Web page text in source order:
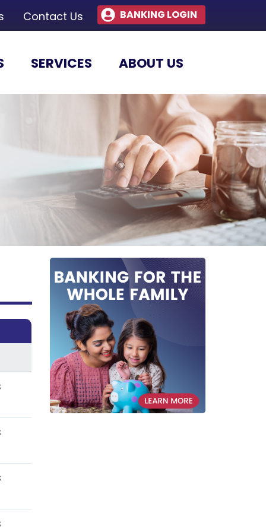
Contact Us BANKING LOGIN
SERVICES ABOUT US